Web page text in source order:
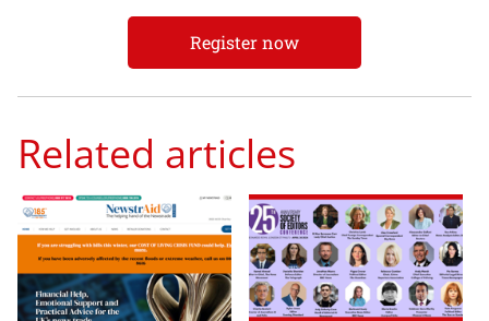
Register now
Related articles